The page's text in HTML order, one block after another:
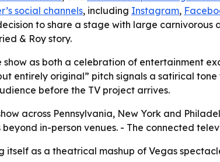
social channels, including Instagram,
to share a stage with large carnivorous
& Roy story.
show as both a celebration of entertainment
entirely original” pitch signals a satirical
before the TV project arrives.
across Pennsylvania, New York and
in-person venues. - The connected
itself as a theatrical mashup of Vegas